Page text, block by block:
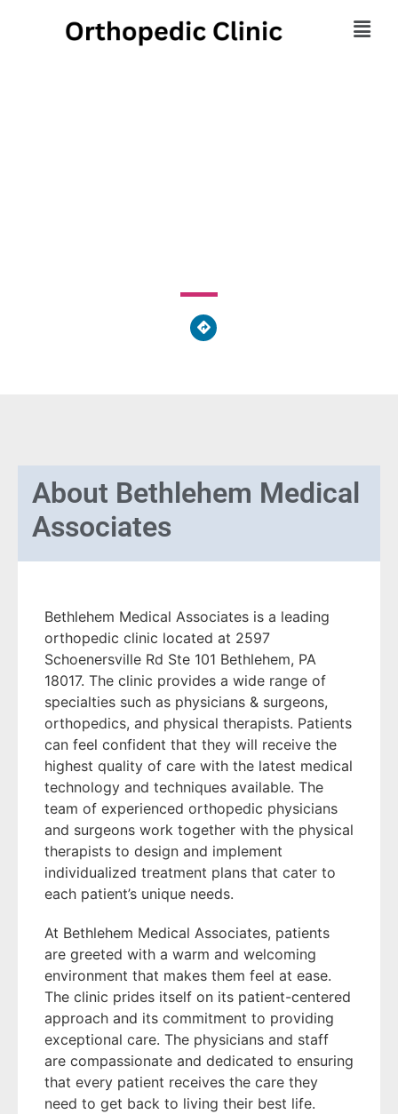
About Bethlehem Medical
Associates
Bethlehem Medical Associates is a leading
orthopedic clinic located at 2597
Schoenersville Rd Ste 101 Bethlehem, PA
18017. The clinic provides a wide range of
specialties such as physicians & surgeons,
orthopedics, and physical therapists. Patients
can feel confident that they will receive the
highest quality of care with the latest medical
technology and techniques available. The
team of experienced orthopedic physicians
and surgeons work together with the physical
therapists to design and implement
individualized treatment plans that cater to
each patient’s unique needs.
At Bethlehem Medical Associates, patients
are greeted with a warm and welcoming
environment that makes them feel at ease.
The clinic prides itself on its patient-centered
approach and its commitment to providing
exceptional care. The physicians and staff
are compassionate and dedicated to ensuring
that every patient receives the care they
need to get back to living their best life.